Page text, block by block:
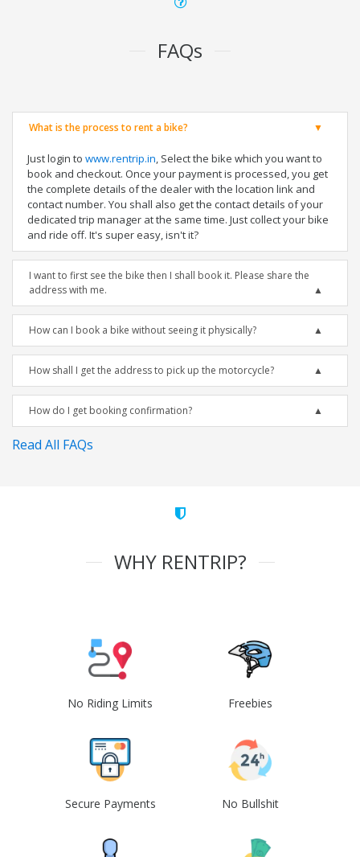
FAQs
What is the process to rent a bike?
Just login to www.rentrip.in, Select the bike which you want to
book and checkout. Once your payment is processed, you get
the complete details of the dealer with the location link and
contact number. You shall also get the contact details of your
dedicated trip manager at the same time. Just collect your bike
and ride off. It's super easy, isn't it?
I want to first see the bike then I shall book it. Please share the
address with me.
How can I book a bike without seeing it physically?
How shall I get the address to pick up the motorcycle?
How do I get booking confirmation?
Read All FAQs
WHY RENTRIP?
No Riding Limits Freebies
Secure Payments No Bullshit